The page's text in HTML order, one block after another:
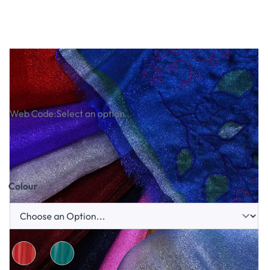
Japanese Crystal Organza
Web Code:Select an option
£1.12 £1.34Incl. VAT
Colour